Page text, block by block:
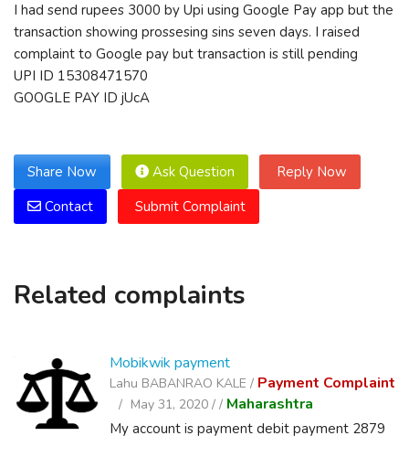
I had send rupees 3000 by Upi using Google Pay app but the
transaction showing prossesing sins seven days. I raised
complaint to Google pay but transaction is still pending
UPI ID 15308471570
GOOGLE PAY ID jUcA
Share Now Ask Question
Reply Now
Contact
Submit Complaint
Related complaints
Mobikwik payment
Lahu BABANRAO KALE / Payment Complaint
May 31, 2020 / / Maharashtra
My account is payment debit payment 2879